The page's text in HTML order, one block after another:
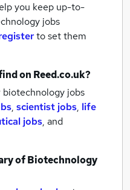
you keep up-to-
jobs
to set them
on Reed.co.uk?
jobs
, scientist jobs, life
jobs, and
ofBiotechnology